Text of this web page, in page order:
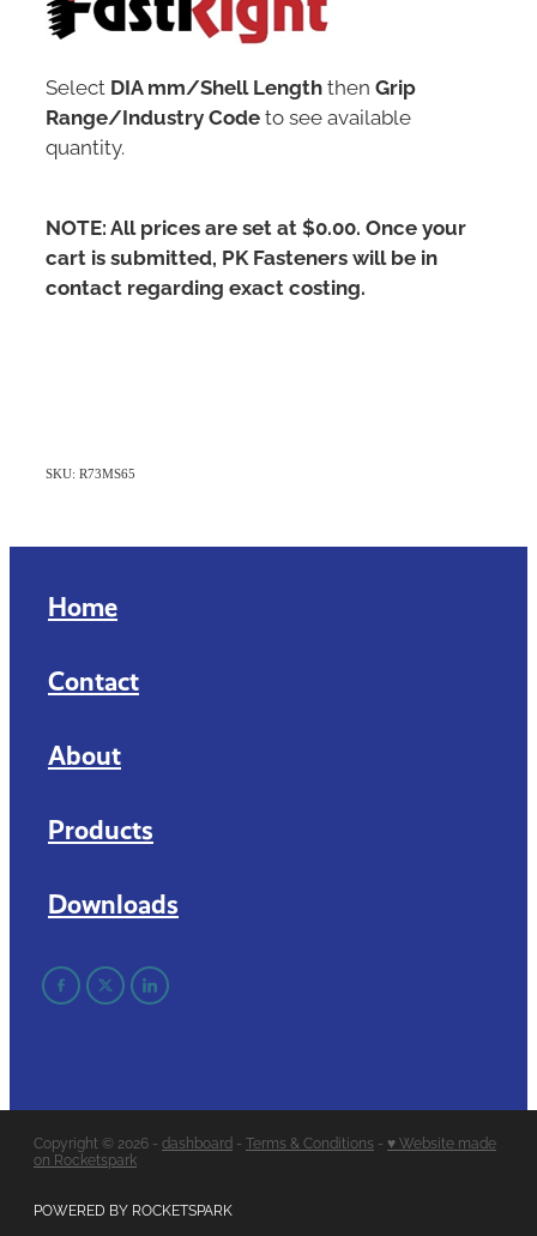
Select DIA mm/Shell Lengththen Grip
Range/Industry Codeto see available
quantity.
NOTE: All prices are set at $0.00. Once your
cart is submitted, PK Fasteners will be in
contact regarding exact costing.
SKU: R73MS65
Home
Contact
About
Products
Downloads
Copyright © 2026 - dashboard - Terms & Conditions - ♥ Website made
on Rocketspark
POWERED BY ROCKETSPARK